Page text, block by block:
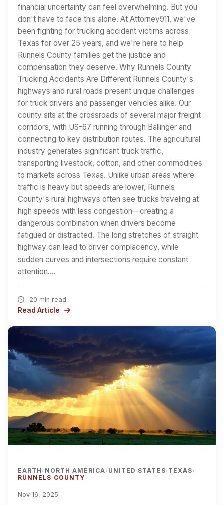
financial uncertainty can feel overwhelming. But you
don't have to face this alone. At Attorney911, we've
been fighting for trucking accident victims across
Texas for over 25 years, and we're here to help
Runnels County families get the justice and
compensation they deserve. Why Runnels County
Trucking Accidents Are Different Runnels County's
highways and rural roads present unique challenges
for truck drivers and passenger vehicles alike. Our
county sits at the crossroads of several major freight
corridors, with US-67 running through Ballinger and
connecting to key distribution routes. The agricultural
industry generates significant truck traffic,
transporting livestock, cotton, and other commodities
to markets across Texas. Unlike urban areas where
traffic is heavy but speeds are lower, Runnels
County's rural highways often see trucks traveling at
high speeds with less congestion—creating a
dangerous combination when drivers become
fatigued or distracted. The long stretches of straight
highway can lead to driver complacency, while
sudden curves and intersections require constant
attention.…
20 min read
Read Article
EARTH› NORTH AMERICA› UNITED STATES› TEXAS›
RUNNELS COUNTY
Nov 16, 2025